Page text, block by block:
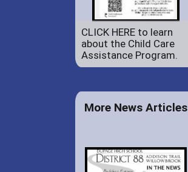
CLICK HERE to learn
about the Child Care
Assistance Program.
More News Articles